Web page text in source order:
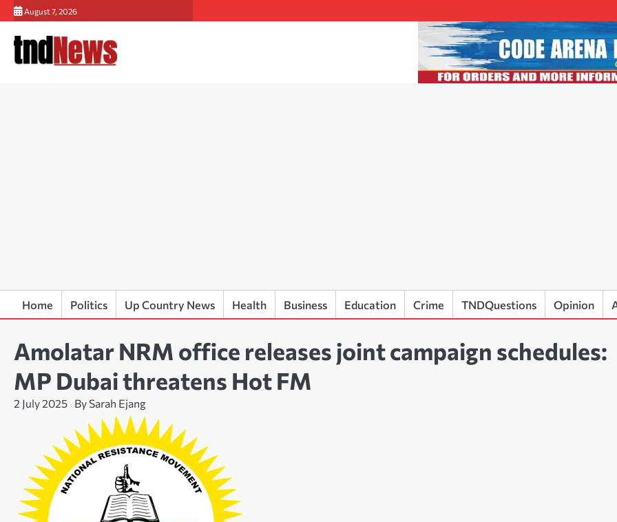
Skip
to
content
August 7, 2026
Home Politics Up Country News Health Business Education Crime TNDQuestions Opinion
Amolatar NRM office releases joint campaign schedules:
MP Dubai threatens Hot FM
2 July 2025 By Sarah Ejang